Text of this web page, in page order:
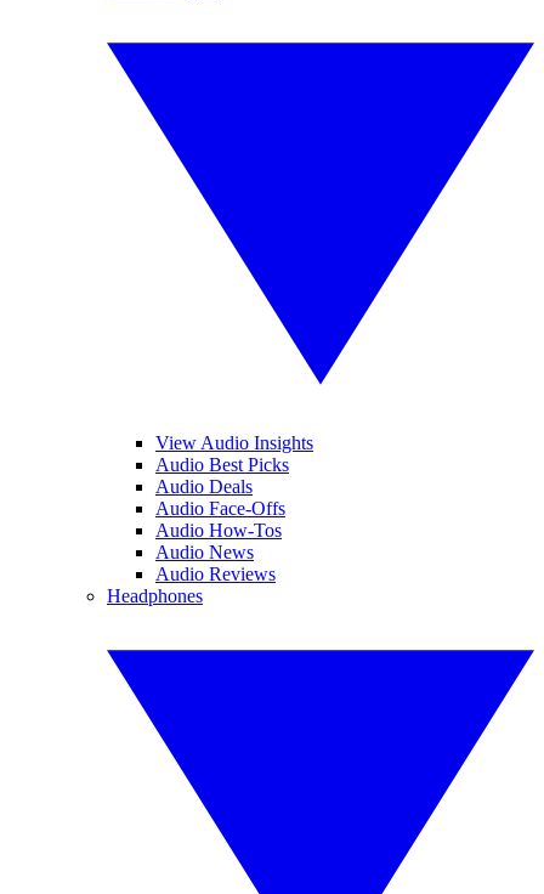
View Audio Insights
Audio Best Picks
Audio Deals
Audio Face-Offs
Audio How-Tos
Audio News
Audio Reviews
Headphones